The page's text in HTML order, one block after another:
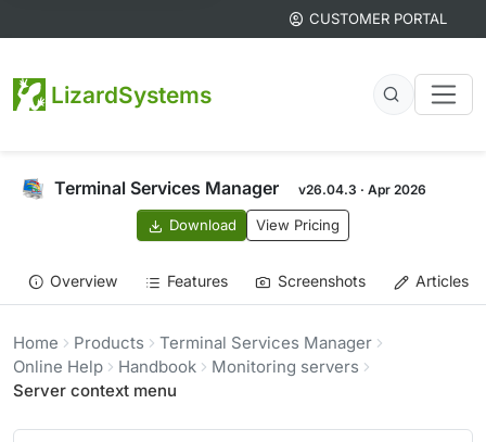
CUSTOMER PORTAL
LizardSystems
Terminal Services Manager v26.04.3 · Apr 2026
Download View Pricing
Overview Features Screenshots Articles
Home Products
Terminal Services Manager
Online Help
Handbook
Monitoring servers
Server context menu